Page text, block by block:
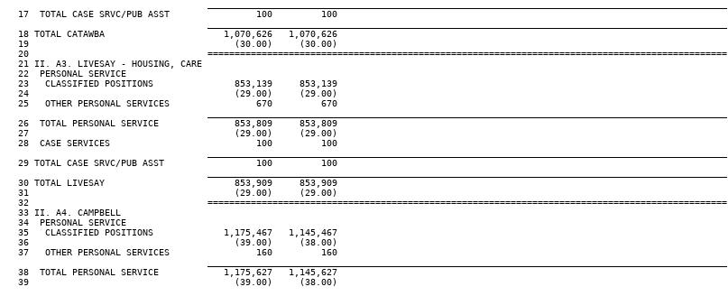
  17  TOTAL CASE SRVC/PUB ASST                100         100
  18 TOTAL CATAWBA                      1,070,626   1,070,626
  19                                      (30.00)     (30.00)
  20                                 ================================================================================================
  21 II. A3. LIVESAY - HOUSING, CARE
  22  PERSONAL SERVICE
  23   CLASSIFIED POSITIONS               853,139     853,139
  24                                      (29.00)     (29.00)
  25   OTHER PERSONAL SERVICES                670         670
  26  TOTAL PERSONAL SERVICE              853,809     853,809
  27                                      (29.00)     (29.00)
  28  CASE SERVICES                           100         100
  29 TOTAL CASE SRVC/PUB ASST                 100         100
  30 TOTAL LIVESAY                        853,909     853,909
  31                                      (29.00)     (29.00)
  32                                 ================================================================================================
  33 II. A4. CAMPBELL
  34  PERSONAL SERVICE
  35   CLASSIFIED POSITIONS             1,175,467   1,145,467
  36                                      (39.00)     (38.00)
  37   OTHER PERSONAL SERVICES                160         160
  38  TOTAL PERSONAL SERVICE            1,175,627   1,145,627
  39                                      (39.00)     (38.00)